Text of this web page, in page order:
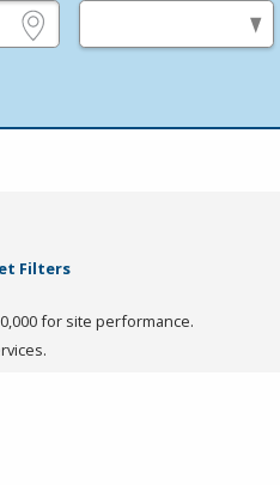
Filters
for site performance.